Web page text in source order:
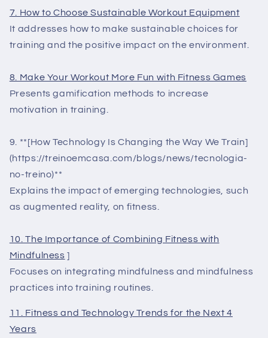
7. How to Choose Sustainable Workout Equipment
It addresses how to make sustainable choices for
training and the positive impact on the environment.
8. Make Your Workout More Fun with Fitness Games
Presents gamification methods to increase
motivation in training.
9. **[How Technology Is Changing the Way We Train]
(https://treinoemcasa.com/blogs/news/tecnologia-
no-treino)**
Explains the impact of emerging technologies, such
as augmented reality, on fitness.
10. The Importance of Combining Fitness with
Mindfulness ]
Focuses on integrating mindfulness and mindfulness
practices into training routines.
11. Fitness and Technology Trends for the Next 4
Years